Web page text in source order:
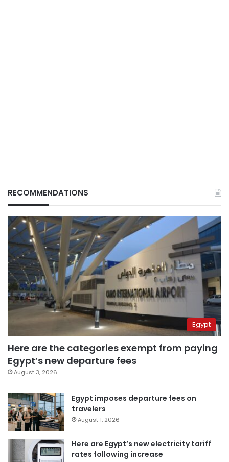
RECOMMENDATIONS
Egypt
Here are the categories exempt from paying
Egypt’s new departure fees
August 3, 2026
Egypt imposes departure fees on
travelers
August 1, 2026
Here are Egypt’s new electricity tariff
rates following increase